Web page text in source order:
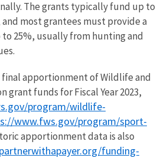
The grants typically fund up to
most grantees must provide a
25%, usually from hunting and
final apportionment of Wildlife and
grant funds for Fiscal Year 2023,
program/wildlife-
www.fws.gov/program/sport-
apportionment data is also
funding-